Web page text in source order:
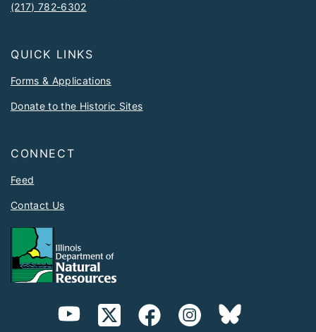
(217) 782-6302
QUICK LINKS
Forms & Applications
Donate to the Historic Sites
CONNECT
Feed
Contact Us